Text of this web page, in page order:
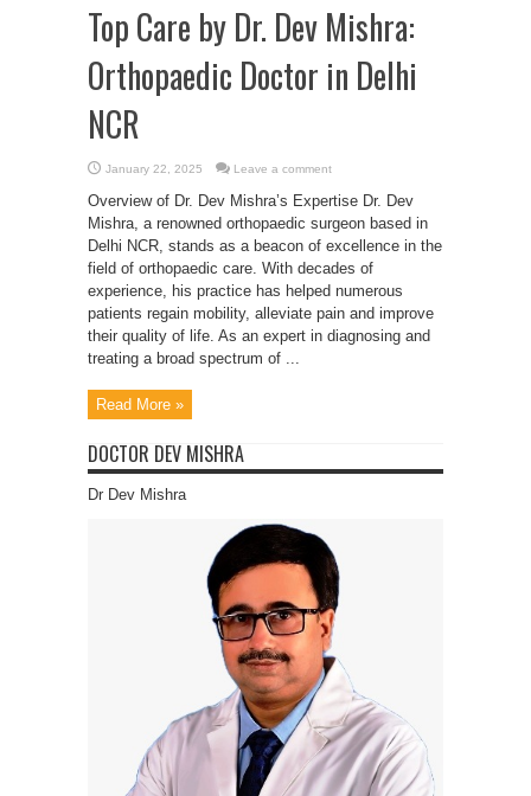
Top Care by Dr. Dev Mishra:
Orthopaedic Doctor in Delhi
NCR
January 22, 2025 Leave a comment
Overview of Dr. Dev Mishra’s Expertise Dr. Dev
Mishra, a renowned orthopaedic surgeon based in
Delhi NCR, stands as a beacon of excellence in the
field of orthopaedic care. With decades of
experience, his practice has helped numerous
patients regain mobility, alleviate pain and improve
their quality of life. As an expert in diagnosing and
treating a broad spectrum of ...
Read More »
DOCTOR DEV MISHRA
Dr Dev Mishra